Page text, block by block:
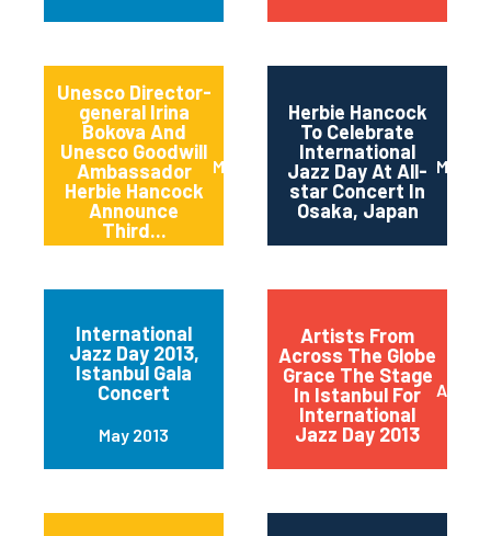
Unesco Director-
general Irina
Bokova And
Unesco Goodwill
Ambassador
Herbie Hancock
Announce
Third...
March 2014
Herbie Hancock
To Celebrate
International
Jazz Day At All-
star Concert In
Osaka, Japan
March
International
Jazz Day 2013,
Istanbul Gala
Concert
May 2013
Artists From
Across The Globe
Grace The Stage
In Istanbul For
International
Jazz Day 2013
April